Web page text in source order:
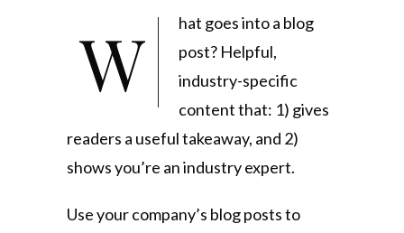
What goes into a blog
post? Helpful,
industry-specific
content that: 1) gives
readers a useful takeaway, and 2)
shows you’re an industry expert.
Use your company’s blog posts to